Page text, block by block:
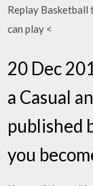
Replay Basketball
can play <
20 Dec
a Casual
published
you